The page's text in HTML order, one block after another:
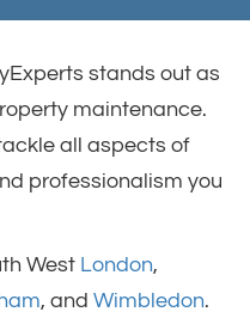
stands out as
maintenance.
all aspects of
professionalism you
West London,
, and Wimbledon.